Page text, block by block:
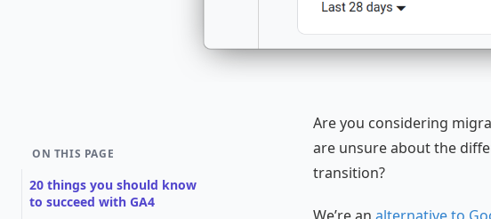
ON THIS PAGE
20 things you should know
to succeed with GA4
Are you considering
are unsure about the
transition?